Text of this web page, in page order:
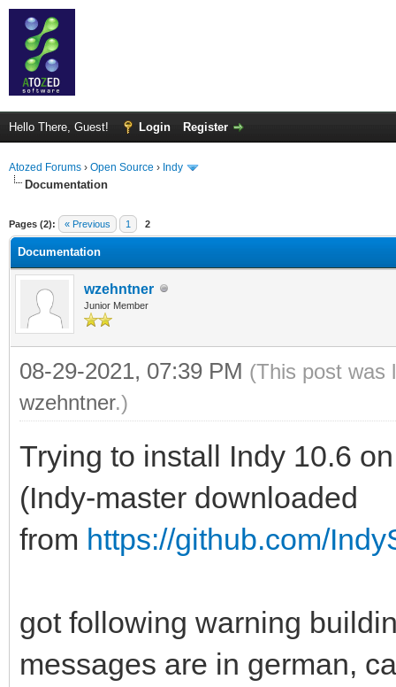
Hello There, Guest! Login Register
Atozed Forums › Open Source › Indy
Documentation
Pages (2): « Previous 1 2
Documentation
wzehntner
Junior Member
08-29-2021, 07:39 PM (This post was
wzehntner.)
Trying to install Indy 10.6
(Indy-master downloaded
from https://github.com/
got following warning
messages are in german,